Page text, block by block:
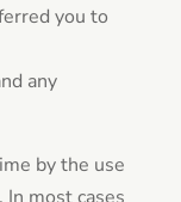
you to
any
by the use